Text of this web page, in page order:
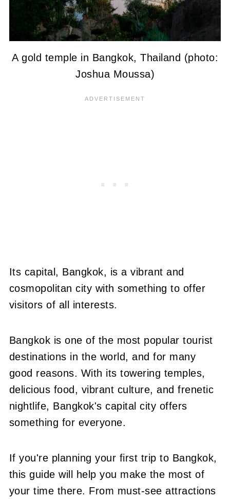
A gold temple in Bangkok, Thailand (photo:
Joshua Moussa)
Its capital, Bangkok, is a vibrant and
cosmopolitan city with something to offer
visitors of all interests.
Bangkok is one of the most popular tourist
destinations in the world, and for many
good reasons. With its towering temples,
delicious food, vibrant culture, and frenetic
nightlife, Bangkok's capital city offers
something for everyone.
If you're planning your first trip to Bangkok,
this guide will help you make the most of
your time there. From must-see attractions